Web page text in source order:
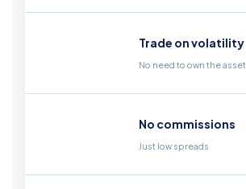
Trade on volatility
No need to own the asset
No commissions
Just low spreads